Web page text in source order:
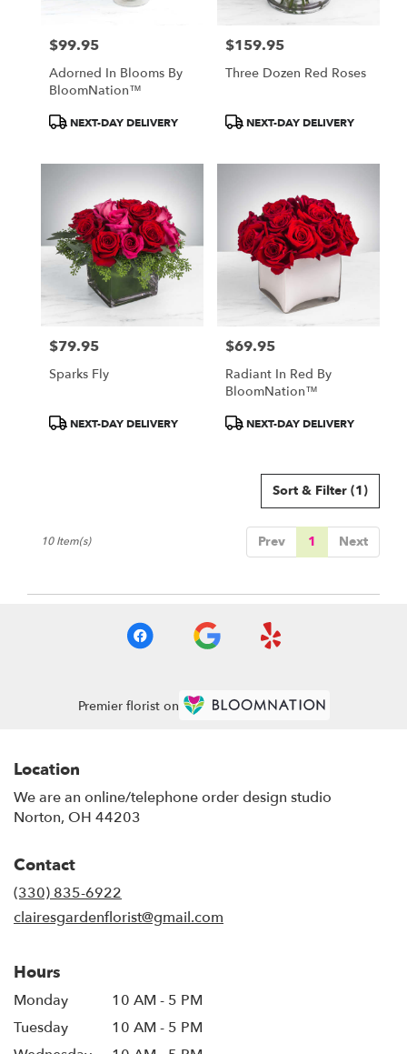
Price:
$99.95
Adorned In Blooms By
BloomNation™
ProductNEXT-DAY DELIVERY
Price:
$159.95
Three Dozen Red Roses
ProductNEXT-DAY DELIVERY
Price:
$79.95
Sparks Fly
ProductNEXT-DAY DELIVERY
Price:
$69.95
Radiant In Red By
BloomNation™
ProductNEXT-DAY DELIVERY
Sort & Filter (1)
Prev 1 Next
10 Item(s)
Premier florist on
Location
We are an online/telephone order design studio
Norton, OH 44203
Contact
(330) 835-6922
clairesgardenflorist@gmail.com
Hours
Monday
10 AM - 5 PM
Tuesday
10 AM - 5 PM